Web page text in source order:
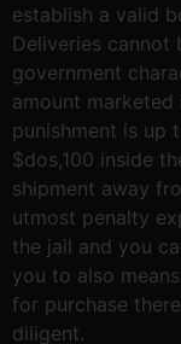
establish a valid
Deliveries cannot
government
amount
punishment is up
$dos,100 inside
shipment away
utmost penalty
the jail and you
you to also
for purchase
diligent.